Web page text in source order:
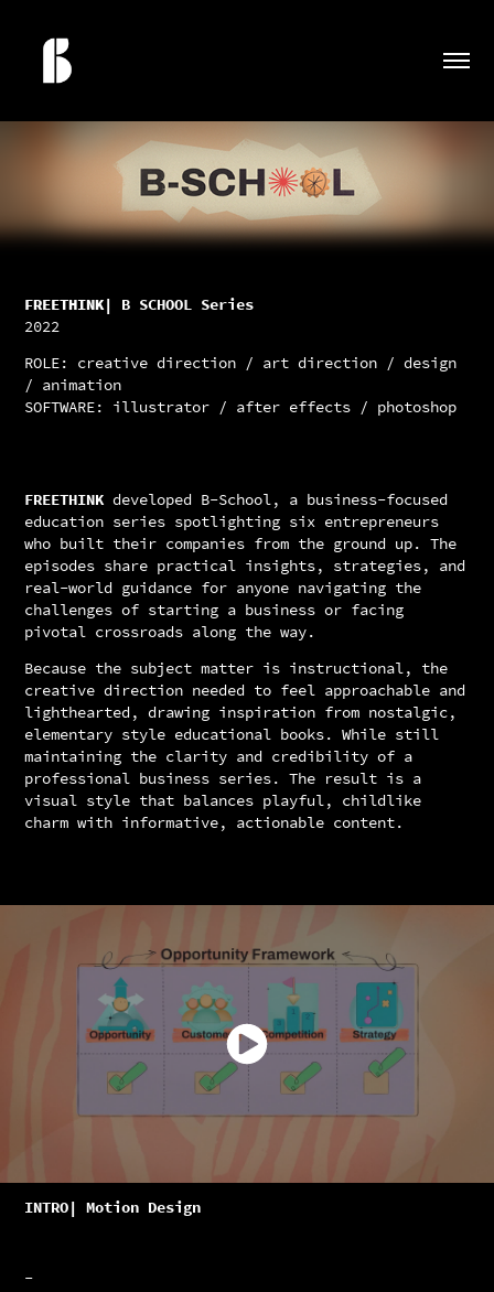
FREETHINK| B SCHOOL Series
2022
ROLE: creative direction / art direction / design
/ animation
SOFTWARE: illustrator / after effects / photoshop
FREETHINKdeveloped B-School, a business-focused
education series spotlighting six entrepreneurs
who built their companies from the ground up. The
episodes share practical insights, strategies, and
real-world guidance for anyone navigating the
challenges of starting a business or facing
pivotal crossroads along the way.
Because the subject matter is instructional, the
creative direction needed to feel approachable and
lighthearted, drawing inspiration from nostalgic,
elementary style educational books. While still
maintaining the clarity and credibility of a
professional business series. The result is a
visual style that balances playful, childlike
charm with informative, actionable content.
INTRO| Motion Design
-